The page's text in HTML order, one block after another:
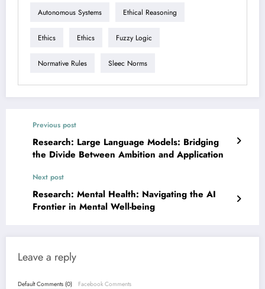
Autonomous Systems Ethical Reasoning
Ethics Ethics Fuzzy Logic
Normative Rules Sleec Norms
Previous post
Research: Large Language Models: Bridging
the Divide Between Ambition and Application
Next post
Research: Mental Health: Navigating the AI
Frontier in Mental Well-being
Leave a reply
Default Comments (0) Facebook Comments